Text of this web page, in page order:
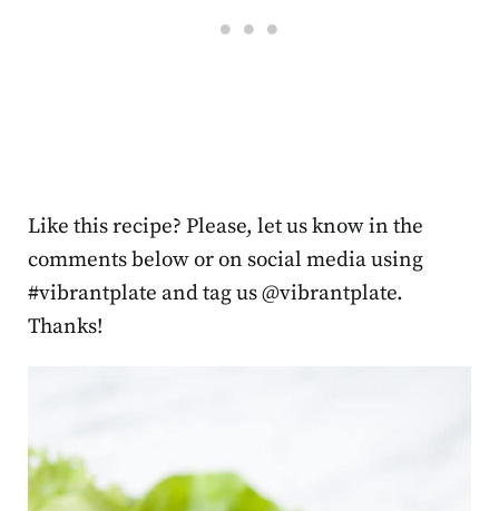
Like this recipe? Please, let us know in the
comments below or on social media using
#vibrantplate and tag us @vibrantplate.
Thanks!